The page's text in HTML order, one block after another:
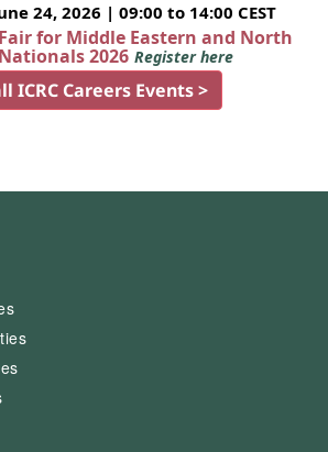
24, 2026 | 09:00 to 14:00 CEST
for Middle Eastern and North
2026 Register here
ICRC Careers Events >